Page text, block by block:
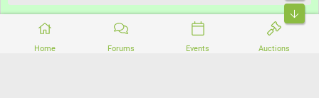
Home Forums Events Auctions
Community platform by XenForo® © 2010-2026 XenForo Ltd.